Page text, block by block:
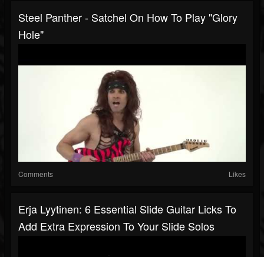
Steel Panther - Satchel On How To Play "Glory
Hole"
Comments Likes
Erja Lyytinen: 6 Essential Slide Guitar Licks To
Add Extra Expression To Your Slide Solos